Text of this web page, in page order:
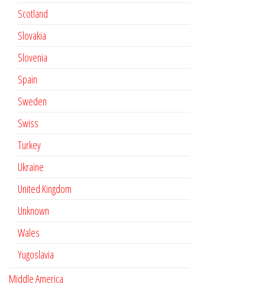
Scotland
Slovakia
Slovenia
Spain
Sweden
Swiss
Turkey
Ukraine
United Kingdom
Unknown
Wales
Yugoslavia
Middle America